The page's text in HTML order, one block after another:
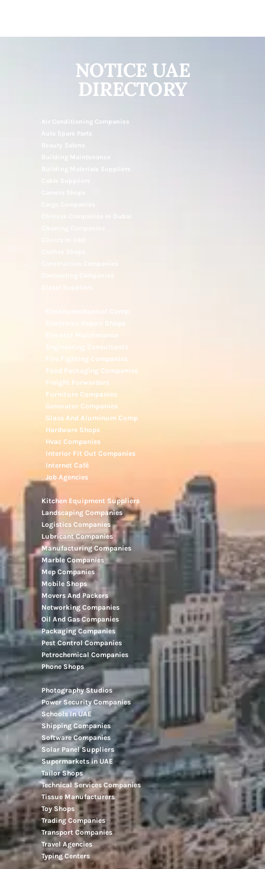
NOTICE UAE
DIRECTORY
Air Conditioning Companies
Auto Spare Parts
Building Maintenance
Electronic Repair Shops
Elevator Maintenance
Engineering Consultants
Fire Fighting Companies
Food Packaging Companies
Freight Forwarders
Furniture Companies
Generator Companies
Glass And Aluminum Comp
Hardware Shops
Hvac Companies
Interior Fit Out Companies
Internet Café
Job Agencies
Kitchen Equipment Suppliers
Landscaping Companies
Logistics Companies
Lubricant Companies
Manufacturing Companies
Marble Companies
Mep Companies
Mobile Shops
Movers And Packers
Networking Companies
Oil And Gas Companies
Packaging Companies
Pest Control Companies
Petrochemical Companies
Phone Shops
Photography Studios
Power Security Companies
Schools In UAE
Shipping Companies
Software Companies
Solar Panel Suppliers
Supermarkets in UAE
Tailor Shops
Technical Services Companies
Tissue Manufacturers
Toy Shops
Trading Companies
Transport Companies
Travel Agencies
Typing Centers